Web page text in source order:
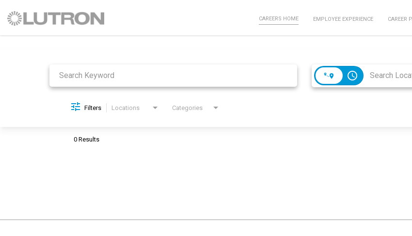
CAREERS HOME EMPLOYEE EXPERIENCE CAREER
Job Search Page
access_time
Filters Locations Categories
0 Results